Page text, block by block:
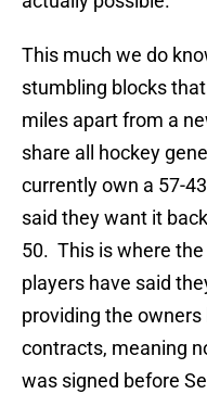
This much we do
stumbling blocks
miles apart from a
share all hockey
currently own a 57-
said they want it
50. This is where
players have said
providing the
contracts, meaning
was signed before